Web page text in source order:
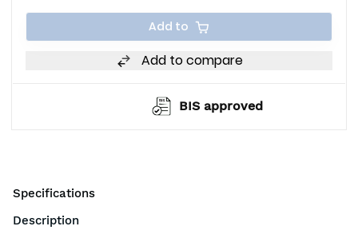
Add to
Add to compare
BIS approved
Specifications
Description